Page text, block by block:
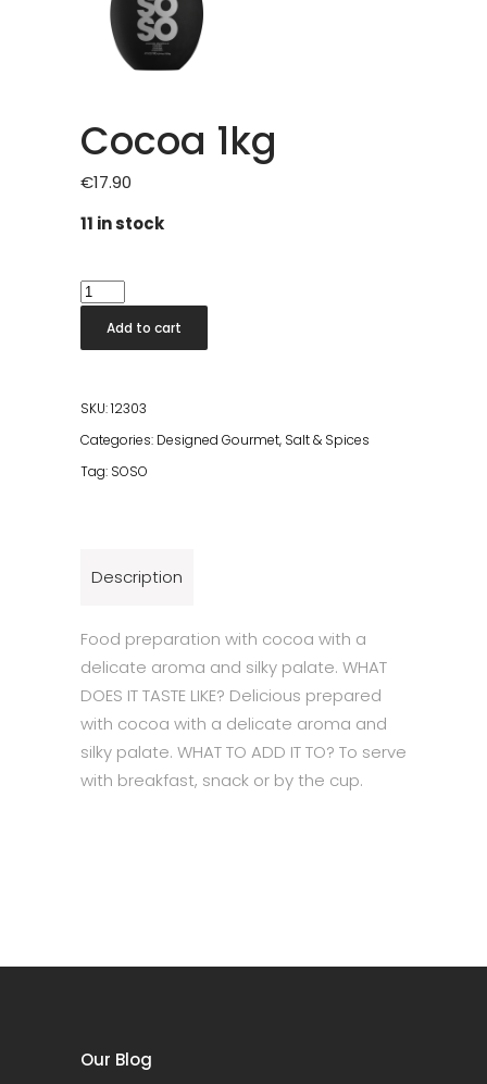
Cocoa 1kg
€17.90
11 in stock
Cocoa
quantity
Add to cart
SKU:12303
Categories: Designed Gourmet, Salt & Spices
Tag: SOSO
Description
Food preparation with cocoa with a
delicate aroma and silky palate. WHAT
DOES IT TASTE LIKE? Delicious prepared
with cocoa with a delicate aroma and
silky palate. WHAT TO ADD IT TO? To serve
with breakfast, snack or by the cup.
Our Blog